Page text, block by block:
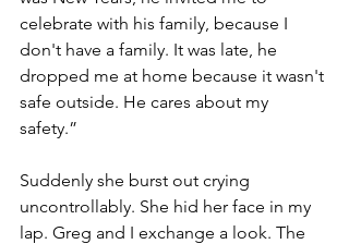
celebrate with his family, because I
don't have a family. It was late, he
dropped me at home because it wasn't
safe outside. He cares about my
safety.”
Suddenly she burst out crying
uncontrollably. She hid her face in my
lap. Greg and I exchange a look. The